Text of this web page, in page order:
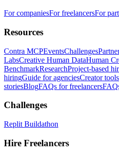
For companiesFor freelancersFor
Resources
Contra MCPEventsChallenges
LabsCreative Human DataHuman
BenchmarkResearchProject-based
hiringGuide for agenciesCreator
storiesBlogFAQs for freelancers
Challenges
Replit Buildathon
Hire Freelancers